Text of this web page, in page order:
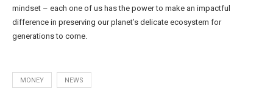
mindset – each one of us has the power to make an impactful
difference in preserving our planet’s delicate ecosystem for
generations to come.
MONEY NEWS